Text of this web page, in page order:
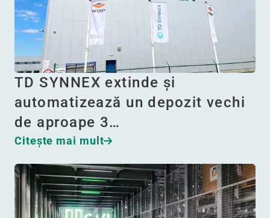
TD SYNNEX extinde și
automatizează un depozit vechi
de aproape 3…
Citeşte mai mult